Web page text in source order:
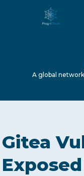
ABOUT US
A global
Gitea